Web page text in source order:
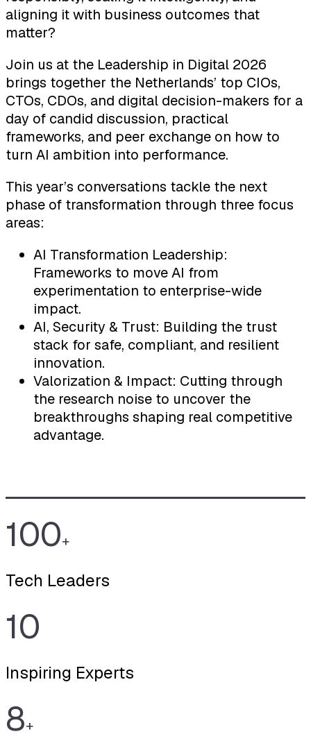
aligning it with business outcomes that
matter?
Join us at the Leadership in Digital 2026
brings together the Netherlands’ top CIOs,
CTOs, CDOs, and digital decision-makers for a
day of candid discussion, practical
frameworks, and peer exchange on how to
turn AI ambition into performance.
This year’s conversations tackle the next
phase of transformation through three focus
areas:
AI Transformation Leadership:
Frameworks to move AI from
experimentation to enterprise-wide
impact.
AI, Security & Trust: Building the trust
stack for safe, compliant, and resilient
innovation.
Valorization & Impact: Cutting through
the research noise to uncover the
breakthroughs shaping real competitive
advantage.
100+
Tech Leaders
10
Inspiring Experts
8+